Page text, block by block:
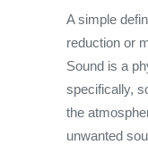
A simple
reduction or
Sound is a
specifically,
the
unwanted